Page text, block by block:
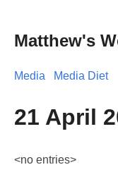
Matthew's
Media Media Diet
21 April
<no entries>